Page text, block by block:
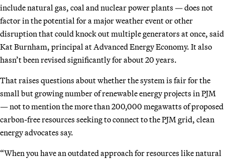
include natural gas, coal and nuclear power plants — does not
factor in the potential for a major weather event or other
disruption that could knock out multiple generators at once, said
Kat Burnham, principal at Advanced Energy Economy. It also
hasn’t been revised significantly for about 20 years.
That raises questions about whether the system is fair for the
small but growing number of renewable energy projects in PJM
— not to mention the more than 200,000 megawatts of proposed
carbon-free resources seeking to connect to the PJM grid, clean
energy advocates say.
“When you have an outdated approach for resources like natural